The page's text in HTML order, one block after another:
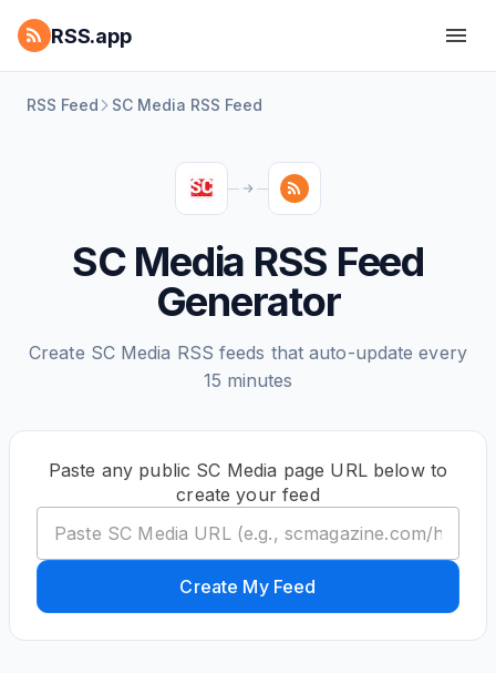
RSS.app
RSS Feed SC Media RSS Feed
SC Media RSS Feed
Generator
Create SC Media RSS feeds that auto-update every
15 minutes
Paste any public SC Media page URL below to
create your feed
Create My Feed